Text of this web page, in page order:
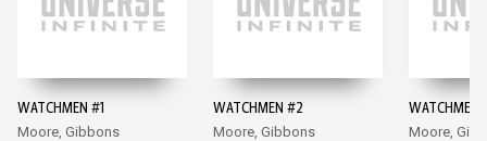
WATCHMEN #1
Moore, Gibbons
WATCHMEN #2
Moore, Gibbons
WATCHMEN
Moore,